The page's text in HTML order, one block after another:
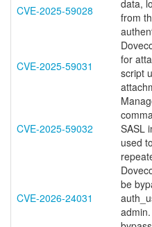
CVE-2025-59028
data,
from
CVE-2025-59031
for
script
CVE-2025-59032
SASL
used
CVE-2026-24031
be